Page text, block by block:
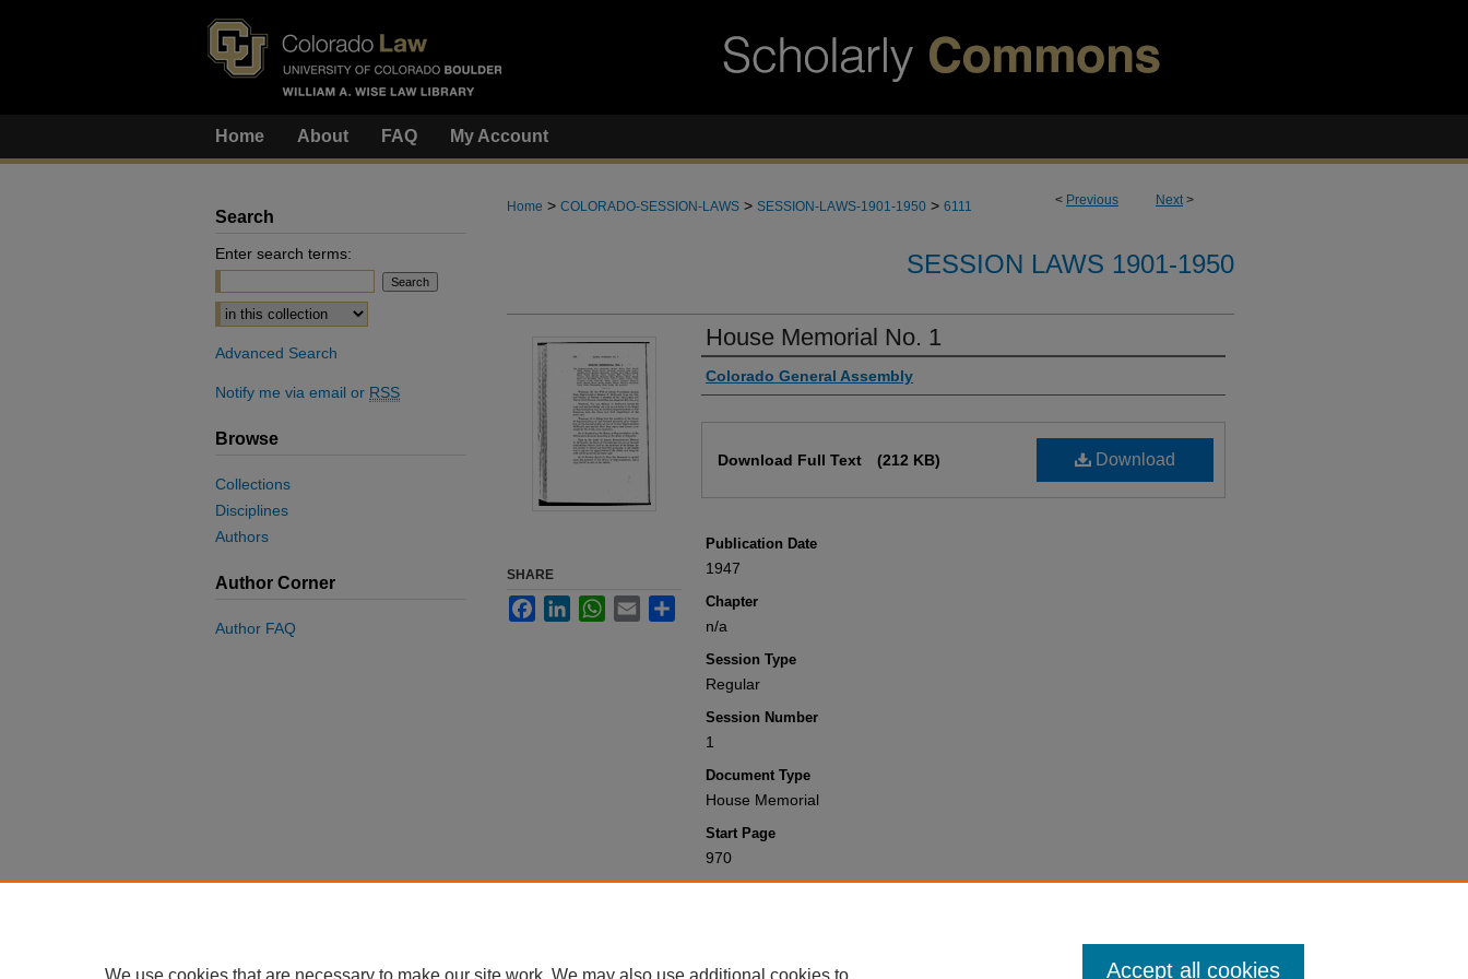
Home About FAQ My Account
< Previous Next>
Home > COLORADO-SESSION-LAWS > SESSION-LAWS-1901-1950 > 6111
SESSION LAWS 1901-1950
House Memorial No. 1
Authors
Colorado General Assembly
Download
Download Full Text (212 KB)
Publication Date
1947
Chapter
n/a
Session Type
Regular
Session Number
1
Document Type
House Memorial
Start Page
970
SHARE
FacebookLinkedInWhatsApp
Email Share
Search
Enter search terms:
Select context to search:
Advanced Search
Notify me via email or RSS
Browse
Collections
Disciplines
Authors
Author Corner
Author FAQ
We use cookies that are necessary to make our site work. We may also use additional cookies to Accept all cookies